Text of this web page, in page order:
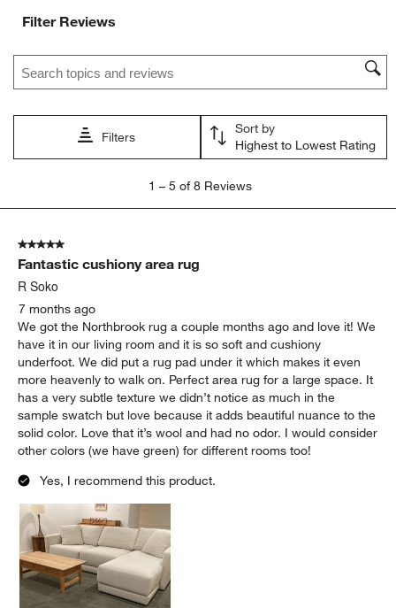
Filter Reviews
Search topics and reviews search region
Filters
Sort by
Highest to Lowest Rating
5
Reviews
1 – 5 of 8 Reviews
5 out of 5 stars.
Fantastic cushiony area rug
R Soko
7 months ago
We got the Northbrook rug a couple months ago and love it! We
have it in our living room and it is so soft and cushiony
underfoot. We did put a rug pad under it which makes it even
more heavenly to walk on. Perfect area rug for a large space. It
has a very subtle texture we didn’t notice as much in the
sample swatch but love because it adds beautiful nuance to the
solid color. Love that it’s wool and had no odor. I would consider
other colors (we have green) for different rooms too!
Yes, I recommend this product.